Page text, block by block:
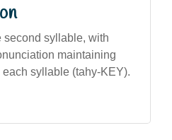
second syllable, with
maintaining
syllable (tahy-KEY).